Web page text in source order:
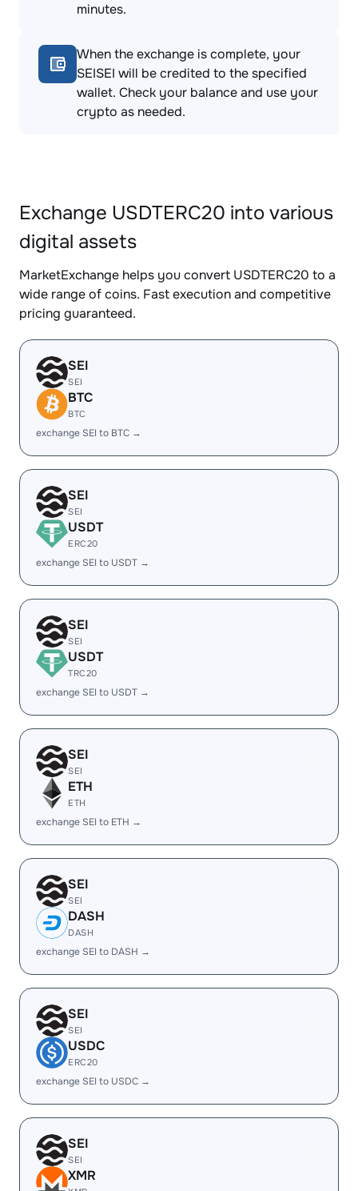
minutes.
When the exchange is complete, your
SEISEI will be credited to the specified
wallet. Check your balance and use your
crypto as needed.
Exchange USDTERC20 into various
digital assets
MarketExchange helps you convert USDTERC20 to a
wide range of coins. Fast execution and competitive
pricing guaranteed.
SEI
SEI
BTC
BTC
exchange SEI to BTC →
SEI
SEI
USDT
ERC20
exchange SEI to USDT →
SEI
SEI
USDT
TRC20
exchange SEI to USDT →
SEI
SEI
ETH
ETH
exchange SEI to ETH →
SEI
SEI
DASH
DASH
exchange SEI to DASH →
SEI
SEI
USDC
ERC20
exchange SEI to USDC →
SEI
SEI
XMR